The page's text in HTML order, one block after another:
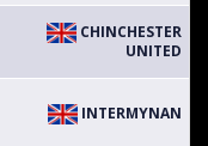
CHINCHESTER
UNITED
INTERMYNAN